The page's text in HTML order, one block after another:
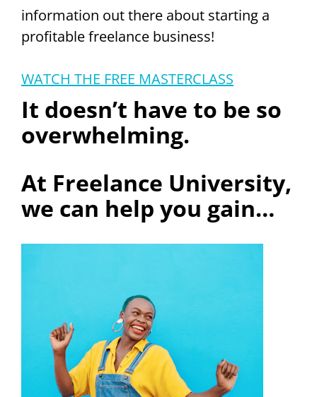
information out there about starting a
profitable freelance business!
WATCH THE FREE MASTERCLASS
It doesn’t have to be so
overwhelming.
At Freelance University,
we can help you gain…